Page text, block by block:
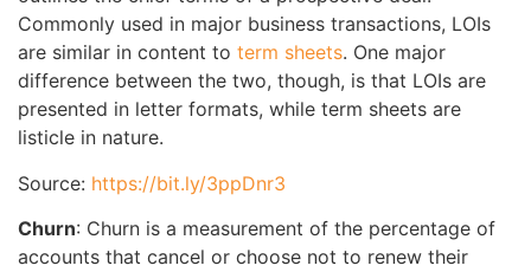
Commonly used in major business transactions, LOIs
are similar in content to term sheets. One major
difference between the two, though, is that LOIs are
presented in letter formats, while term sheets are
listicle in nature.
Source: https://bit.ly/3ppDnr3
Churn: Churn is a measurement of the percentage of
accounts that cancel or choose not to renew their